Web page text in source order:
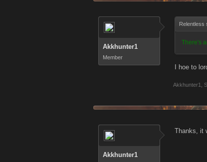
Akkhunter1
Member
Relentless
There's
I hoe to
Akkhunter1
Akkhunter1
Thanks, it